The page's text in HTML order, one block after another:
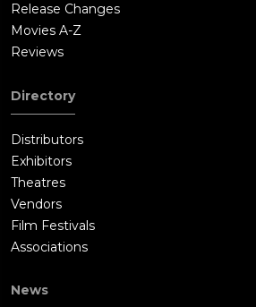
Release Changes
Movies A-Z
Reviews
Directory
Distributors
Exhibitors
Theatres
Vendors
Film Festivals
Associations
News